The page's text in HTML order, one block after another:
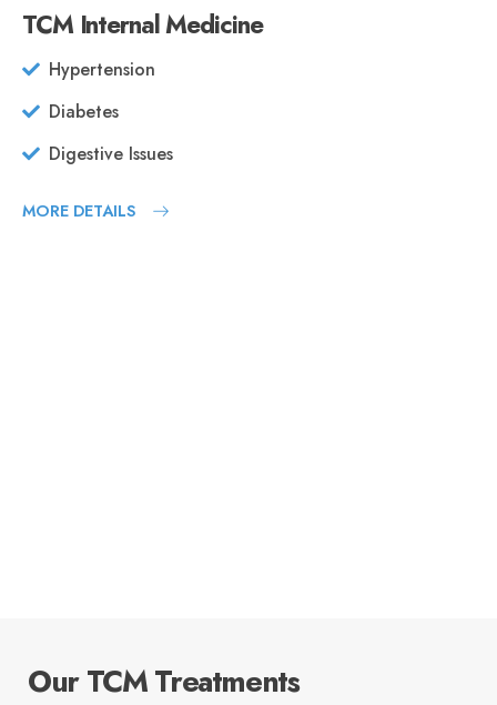
TCM Internal Medicine
Hypertension
Diabetes
Digestive Issues
MORE DETAILS
Our TCM Treatments